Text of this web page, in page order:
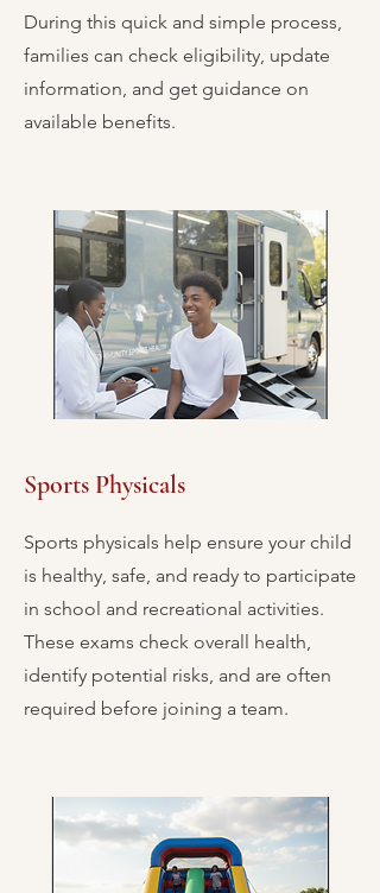
During this quick and simple process,
families can check eligibility, update
information, and get guidance on
available benefits.
Sports Physicals
Sports physicals help ensure your child
is healthy, safe, and ready to participate
in school and recreational activities.
These exams check overall health,
identify potential risks, and are often
required before joining a team.